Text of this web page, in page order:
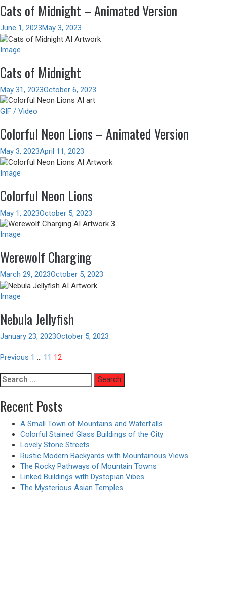
Cats of Midnight – Animated Version
June 1, 2023May 3, 2023
Image
Cats of Midnight
May 31, 2023October 6, 2023
GIF / Video
Colorful Neon Lions – Animated Version
May 3, 2023April 11, 2023
Image
Colorful Neon Lions
May 1, 2023October 5, 2023
Image
Werewolf Charging
March 29, 2023October 5, 2023
Image
Nebula Jellyfish
January 23, 2023October 5, 2023
Posts
pagination
Previous 1 … 11 12
Search
for:
Recent Posts
A Small Town of Mountains and Waterfalls
Colorful Stained Glass Buildings of the City
Lovely Stone Streets
Rustic Modern Backyards with Mountainous Views
The Rocky Pathways of Mountain Towns
Linked Buildings with Dystopian Vibes
The Mysterious Asian Temples